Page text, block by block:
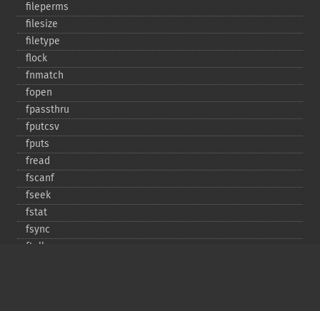
fileperms
filesize
filetype
flock
fnmatch
fopen
fpassthru
fputcsv
fputs
fread
fscanf
fseek
fstat
fsync
ftell